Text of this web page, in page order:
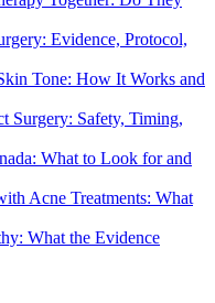
Evidence, Protocol,
Tone: How It Works and
Surgery: Safety, Timing,
What to Look for and
Acne Treatments: What
What the Evidence